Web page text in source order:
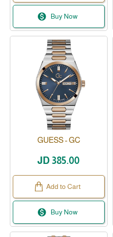
Buy Now
GUESS - GC
JD 385.00
Add to Cart
Buy Now